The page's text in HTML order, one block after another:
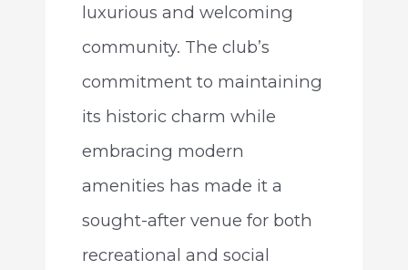
luxurious and welcoming
community. The club’s
commitment to maintaining
its historic charm while
embracing modern
amenities has made it a
sought-after venue for both
recreational and social